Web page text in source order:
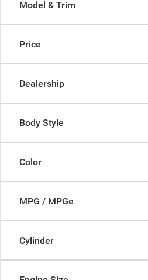
Model & Trim
Price
Dealership
Body Style
Color
MPG / MPGe
Cylinder